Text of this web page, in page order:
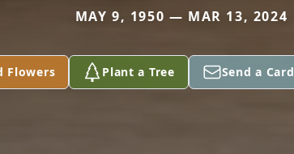
MAY 9, 1950 — MAR 13, 2024
Flowers Plant a Tree Send a Card